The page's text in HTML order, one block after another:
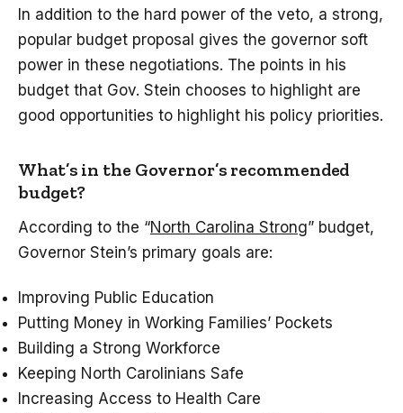
In addition to the hard power of the veto, a strong,
popular budget proposal gives the governor soft
power in these negotiations. The points in his
budget that Gov. Stein chooses to highlight are
good opportunities to highlight his policy priorities.
What’s in the Governor’s recommended
budget?
According to the “North Carolina Strong” budget,
Governor Stein’s primary goals are:
Improving Public Education
Putting Money in Working Families’ Pockets
Building a Strong Workforce
Keeping North Carolinians Safe
Increasing Access to Health Care